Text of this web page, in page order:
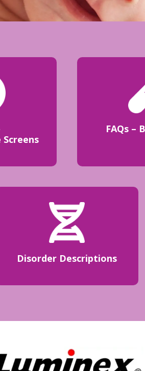
FAQs –
Disorder Descriptions